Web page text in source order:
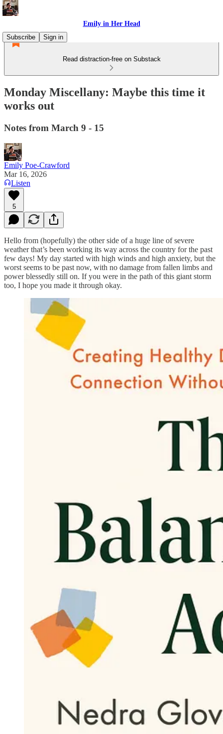
Emily in Her Head
Subscribe
Sign in
Read distraction-free on Substack
Monday Miscellany: Maybe this time it
works out
Notes from March 9 - 15
Emily Poe-Crawford
Mar 16, 2026
Listen
5
Hello from (hopefully) the other side of a huge line of severe
weather that’s been working its way across the country for the past
few days! My day started with high winds and high anxiety, but the
worst seems to be past now, with no damage from fallen limbs and
power blessedly still on. If you were in the path of this giant storm
too, I hope you made it through okay.